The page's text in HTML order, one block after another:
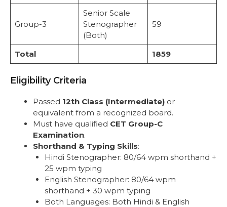
Group-3
Senior Scale
Stenographer
(Both)
59
Total 1859
Eligibility Criteria
Passed 12th Class (Intermediate) or
equivalent from a recognized board.
Must have qualified CET Group-C
Examination.
Shorthand & Typing Skills:
Hindi Stenographer: 80/64 wpm shorthand +
25 wpm typing
English Stenographer: 80/64 wpm
shorthand + 30 wpm typing
Both Languages: Both Hindi & English